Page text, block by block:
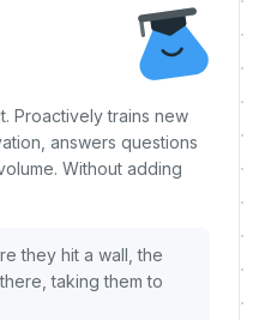
Proactively trains new
answers questions
Without adding
they hit a wall, the
taking them to